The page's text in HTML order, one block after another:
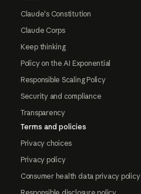
Claude's Constitution
Claude Corps
Keep thinking
Policy on the AI Exponential
Responsible Scaling Policy
Security and compliance
Transparency
Terms and policies
Privacy choices
Privacy policy
Consumer health data privacy policy